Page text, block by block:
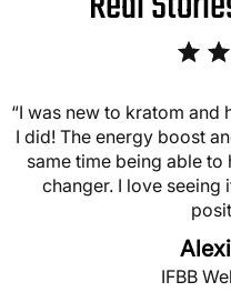
“I was new to kratom and
I did! The energy boost
same time being able to
changer. I love seeing
IFBB